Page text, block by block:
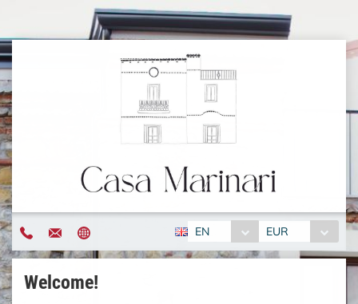
EN EUR
Welcome!